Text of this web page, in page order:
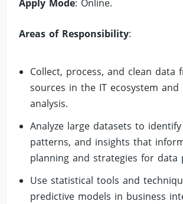
Apply Mode: Online.
Areas of Responsibility:
Collect, process, and clean data
sources in the IT ecosystem
analysis.
Analyze large datasets to
patterns, and insights that
planning and strategies for data
Use statistical tools and
predictive models in business